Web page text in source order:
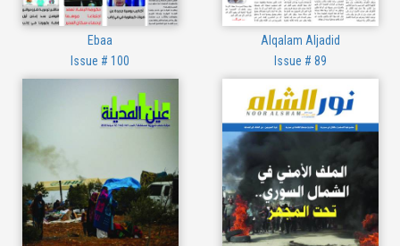
Ebaa
Issue # 100
Alqalam Aljadid
Issue # 89